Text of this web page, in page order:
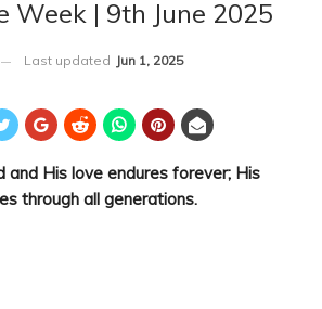
Week | 9th June 2025
Last updated Jun 1, 2025
and His love endures forever; His
through all generations.